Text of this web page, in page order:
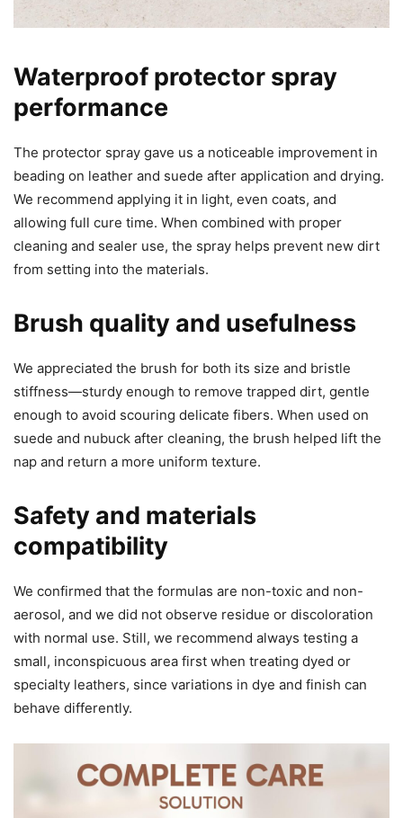
Waterproof protector spray
performance
The protector spray gave us a noticeable improvement in
beading on leather and suede after application and drying.
We recommend applying it in light, even coats, and
allowing full cure time. When combined with proper
cleaning and sealer use, the spray helps prevent new dirt
from setting into the materials.
Brush quality and usefulness
We appreciated the brush for both its size and bristle
stiffness—sturdy enough to remove trapped dirt, gentle
enough to avoid scouring delicate fibers. When used on
suede and nubuck after cleaning, the brush helped lift the
nap and return a more uniform texture.
Safety and materials
compatibility
We confirmed that the formulas are non-toxic and non-
aerosol, and we did not observe residue or discoloration
with normal use. Still, we recommend always testing a
small, inconspicuous area first when treating dyed or
specialty leathers, since variations in dye and finish can
behave differently.